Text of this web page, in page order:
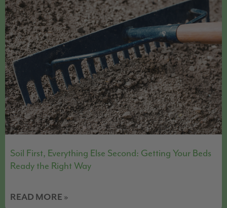
Soil First, Everything Else Second: Getting Your Beds
Ready the Right Way
READ MORE »